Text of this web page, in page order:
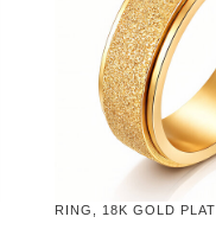
RING, 18K GOLD